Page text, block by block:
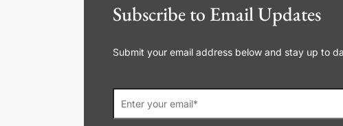
Subscribe to Email Updates
Submit your email address below and stay up to